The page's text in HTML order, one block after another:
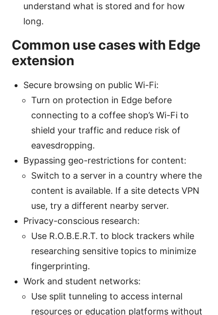
understand what is stored and for how
long.
Common use cases with Edge
extension
Secure browsing on public Wi-Fi:
Turn on protection in Edge before
connecting to a coffee shop’s Wi-Fi to
shield your traffic and reduce risk of
eavesdropping.
Bypassing geo-restrictions for content:
Switch to a server in a country where the
content is available. If a site detects VPN
use, try a different nearby server.
Privacy-conscious research:
Use R.O.B.E.R.T. to block trackers while
researching sensitive topics to minimize
fingerprinting.
Work and student networks:
Use split tunneling to access internal
resources or education platforms without